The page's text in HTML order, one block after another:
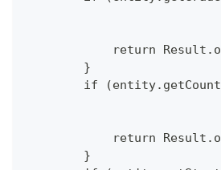
return
        }
if
return
        }